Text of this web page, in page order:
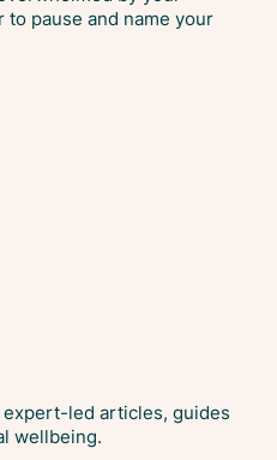
pause and name your
led articles, guides
wellbeing.